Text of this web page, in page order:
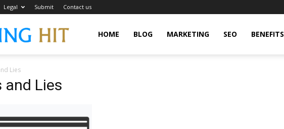
Legal Submit Contact us
BloggingHitHOME BLOG MARKETING SEO BENEFITS
Lies
and Lies